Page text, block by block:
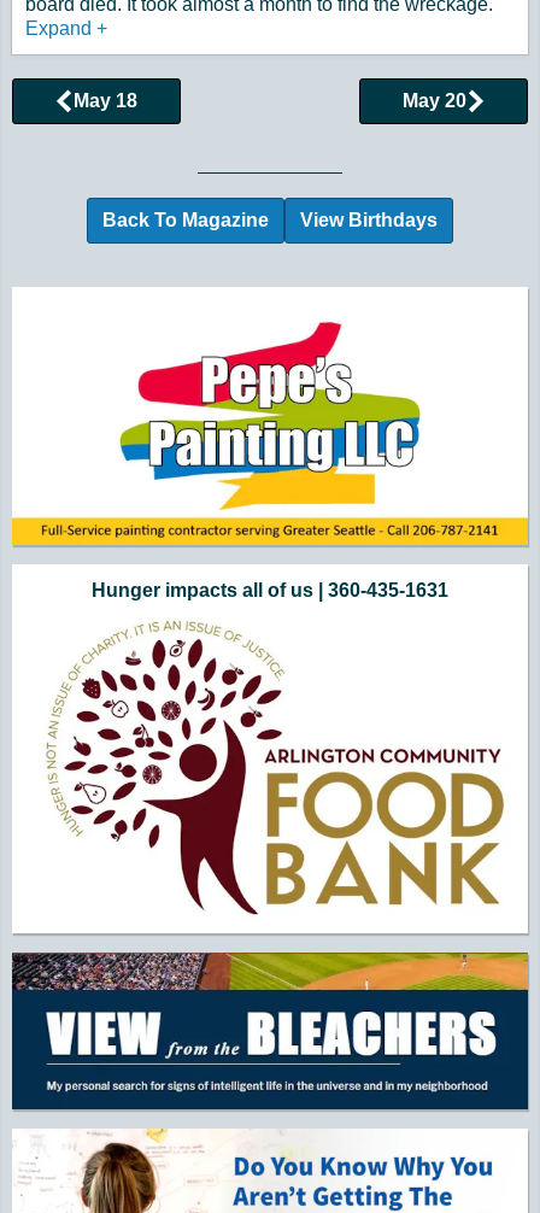
board died. It took almost a month to find the wreckage.
Expand +
Browse More Historical Events by Day
May 18 May 20
Back To Magazine View Birthdays
Additional Quick Links and Content
Hunger impacts all of us | 360-435-1631